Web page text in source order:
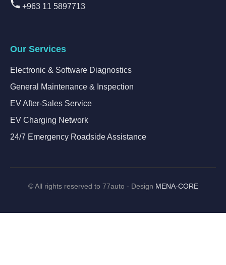
+963 11 5897713
Our Services
Electronic & Software Diagnostics
General Maintenance & Inspection
EV After-Sales Service
EV Charging Network
24/7 Emergency Roadside Assistance
©All rights reserved to 77auto - Design MENA-CORE